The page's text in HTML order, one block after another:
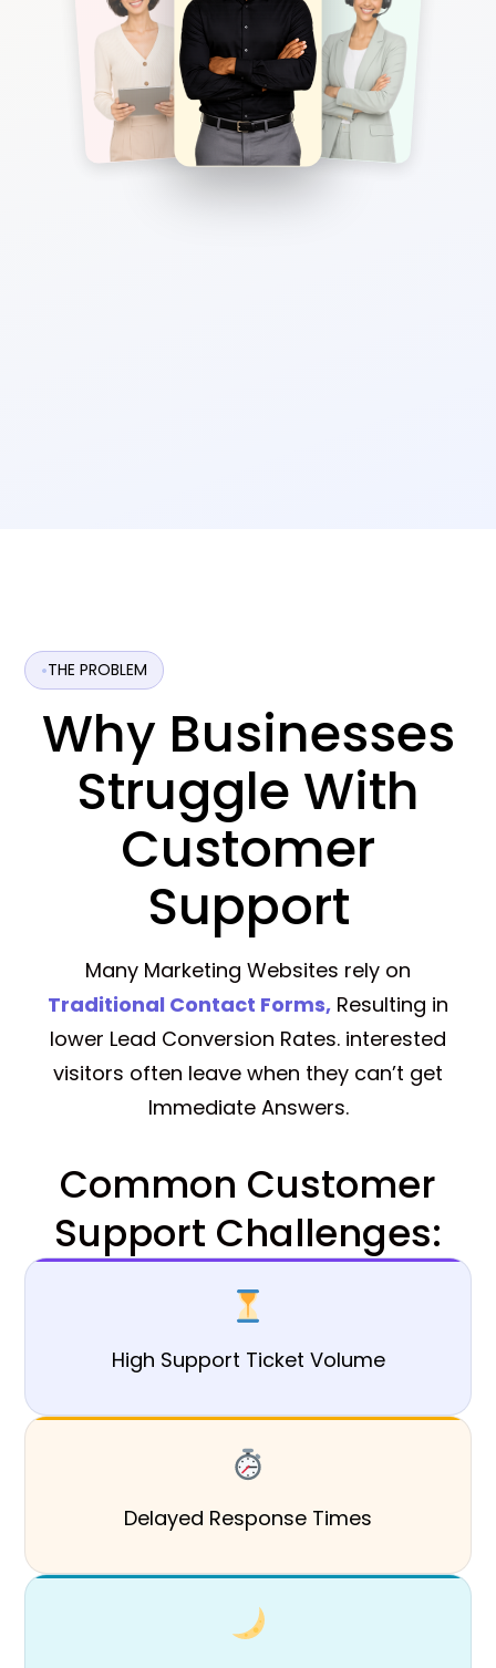
THE PROBLEM
Why Businesses
Struggle With
Customer
Support
Many Marketing Websites rely on
Traditional Contact Forms, Resulting in
lower Lead Conversion Rates. interested
visitors often leave when they can’t get
Immediate Answers.
Common Customer
Support Challenges:
High Support Ticket Volume
Delayed Response Times